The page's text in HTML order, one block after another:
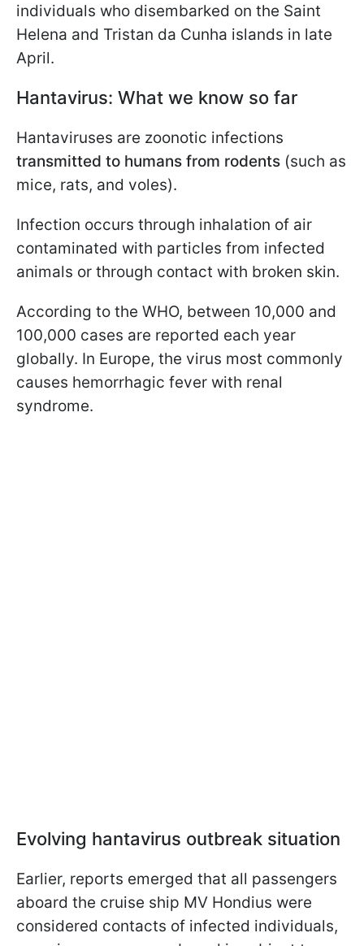
individuals who disembarked on the Saint
Helena and Tristan da Cunha islands in late
April.
Hantavirus: What we know so far
Hantaviruses are zoonotic infections
transmitted to humans from rodents (such as
mice, rats, and voles).
Infection occurs through inhalation of air
contaminated with particles from infected
animals or through contact with broken skin.
According to the WHO, between 10,000 and
100,000 cases are reported each year
globally. In Europe, the virus most commonly
causes hemorrhagic fever with renal
syndrome.
Evolving hantavirus outbreak situation
Earlier, reports emerged that all passengers
aboard the cruise ship MV Hondius were
considered contacts of infected individuals,